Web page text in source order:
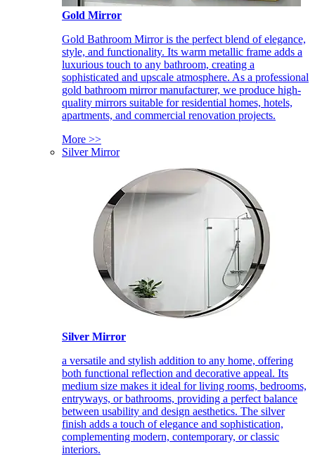
Gold Mirror
Gold Bathroom Mirror is the perfect blend of elegance,
style, and functionality. Its warm metallic frame adds a
luxurious touch to any bathroom, creating a
sophisticated and upscale atmosphere. As a professional
gold bathroom mirror manufacturer, we produce high-
quality mirrors suitable for residential homes, hotels,
apartments, and commercial renovation projects.
More >>
Silver Mirror
Silver Mirror
a versatile and stylish addition to any home, offering
both functional reflection and decorative appeal. Its
medium size makes it ideal for living rooms, bedrooms,
entryways, or bathrooms, providing a perfect balance
between usability and design aesthetics. The silver
finish adds a touch of elegance and sophistication,
complementing modern, contemporary, or classic
interiors.